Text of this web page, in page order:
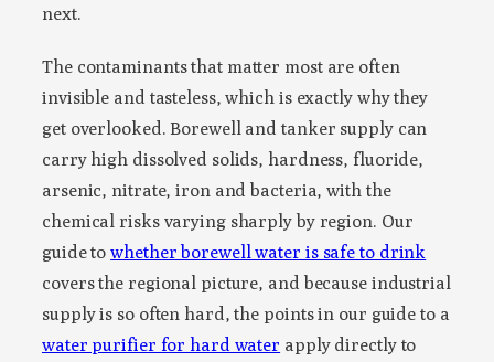
next.
The contaminants that matter most are often
invisible and tasteless, which is exactly why they
get overlooked. Borewell and tanker supply can
carry high dissolved solids, hardness, fluoride,
arsenic, nitrate, iron and bacteria, with the
chemical risks varying sharply by region. Our
guide towhether borewell water is safe to drink
covers the regional picture, and because industrial
supply is so often hard, the points in our guide to a
water purifier for hard water apply directly to